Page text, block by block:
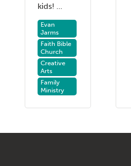
kids! ...
Evan
Jarms
Faith Bible
Church
Creative
Arts
Family
Ministry